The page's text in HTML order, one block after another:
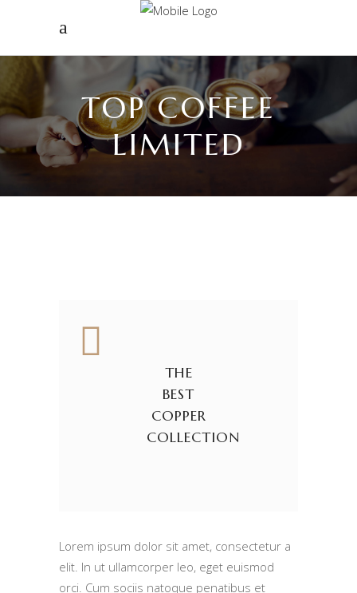
TOP COFFEE
LIMITED
THE
BEST
COPPER
COLLECTION
Lorem ipsum dolor sit amet, consectetur a
elit. In ut ullamcorper leo, eget euismod
orci. Cum sociis natoque penatibus et